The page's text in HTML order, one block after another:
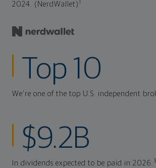
2024. (NerdWallet)
Top 10
We're one of the top U.S. independent
$9.2B
In dividends expected to be paid in 2026.3